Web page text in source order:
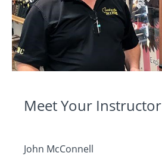
Meet Your Instructor
John McConnell